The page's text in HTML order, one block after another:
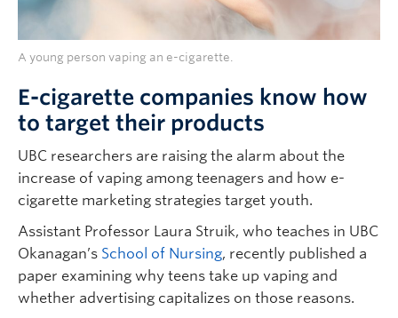
A young person vaping an e-cigarette.
E-cigarette companies know how
to target their products
UBC researchers are raising the alarm about the
increase of vaping among teenagers and how e-
cigarette marketing strategies target youth.
Assistant Professor Laura Struik, who teaches in UBC
Okanagan’s School of Nursing, recently published a
paper examining why teens take up vaping and
whether advertising capitalizes on those reasons.